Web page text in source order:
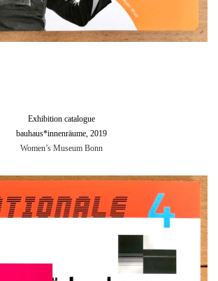
Exhibition catalogue
bauhaus*innenräume, 2019
Women’s Museum Bonn